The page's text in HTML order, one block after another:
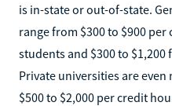
is in-state or out-of-state.
range from $300 to $900
students and $300 to
Private universities are
$500 to $2,000 per credit